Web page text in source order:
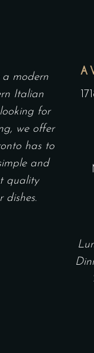
modern
Italian
for
we offer
has to
and
quality
dishes.